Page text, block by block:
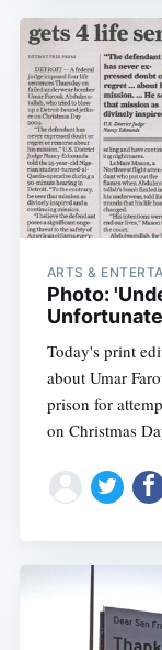
ARTS &
Photo:
Today's print
about Umar
prison for
on Christmas